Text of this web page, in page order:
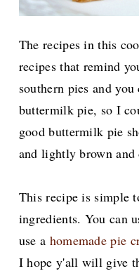
The recipes in this
recipes that remind
southern pies and
buttermilk pie, so I
good buttermilk pie
and lightly brown and
This recipe is simple
ingredients. You can
use a homemade pie
I hope y'all will give